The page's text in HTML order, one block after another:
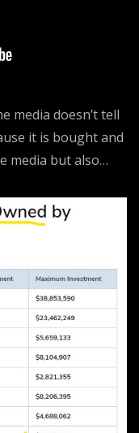
media doesn’t tell
it is bought and
media but also…